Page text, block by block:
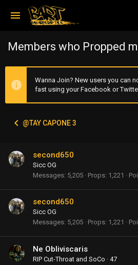
Members who Propped
Wanna Join? New users you can
fast using your Facebook or
@TAY CAPONE 3
second650
Sicc OG
Messages 5,205 Props 1,221
second650
Sicc OG
Messages 5,205 Props 1,221
Ne Obliviscaris
RIP Cut-Throat and SoCo · 47